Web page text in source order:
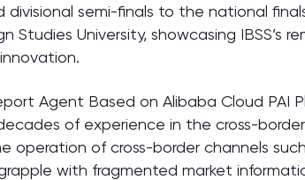
semi-finals to the national
University, showcasing IBSS’s
Agent Based on Alibaba Cloud PAI
of experience in the cross-
operation of cross-border channels
with fragmented market